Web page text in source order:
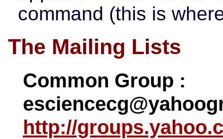
command (this is
The Mailing Lists
Common Group :
http://